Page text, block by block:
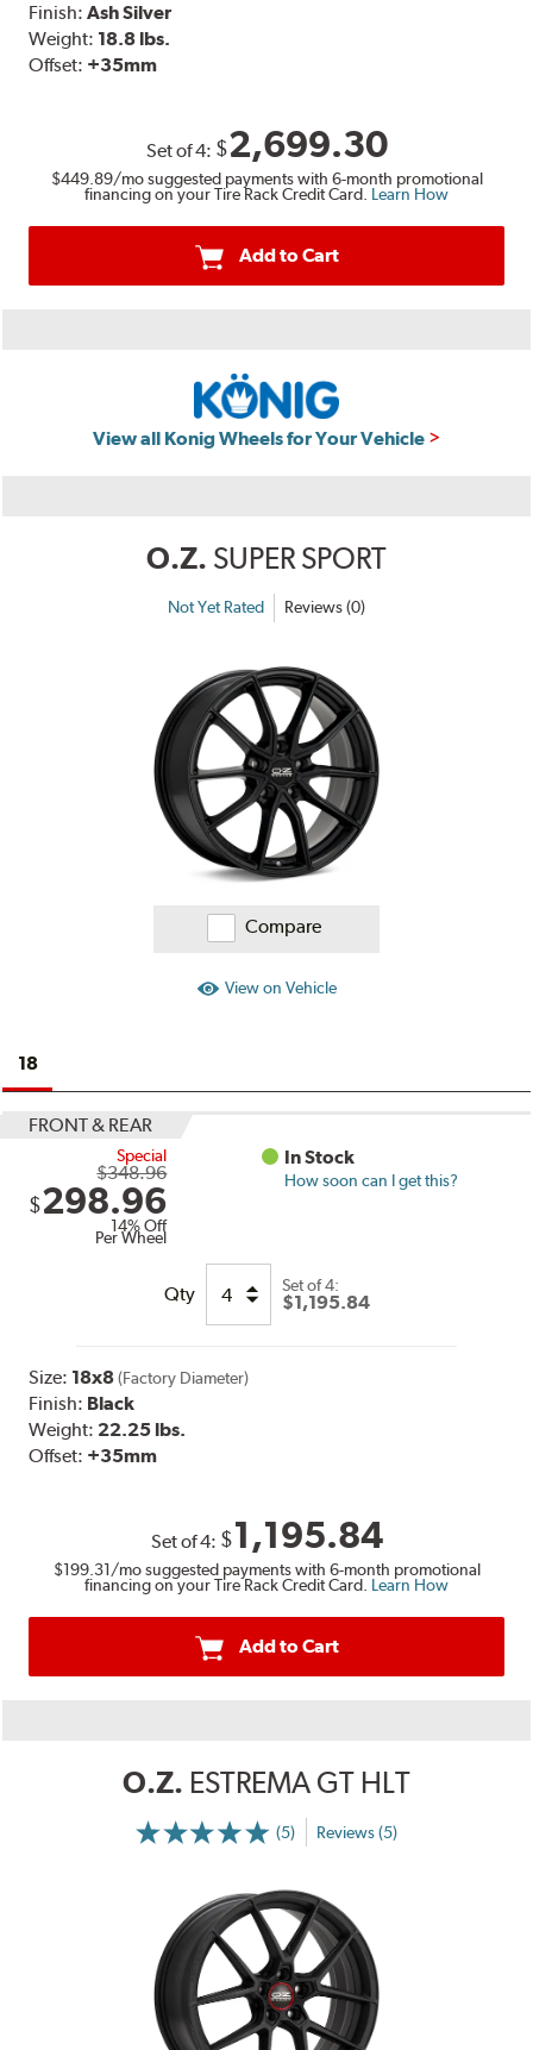
Finish:Ash Silver
Weight: 18.8 lbs.
Offset: +35mm
Set of4: $2,699.30
$449.89/mo suggested payments with 6-month promotional
financing on your Tire Rack Credit Card. Learn How
Add to Cart
View all Konig Wheels for Your Vehicle
O.Z. SUPER SPORT
Not Yet Rated Reviews (0)
Compare
View on Vehicle
18
FRONT & REAR
Special
$348.96
$298.96
14% Off
Per Wheel
In Stock
How soon can I get this?
Qty Set of4:
$1,195.84
Size: 18x8 (Factory Diameter)
Finish: Black
Weight: 22.25 lbs.
Offset: +35mm
Set of4: $1,195.84
$199.31/mo suggested payments with 6-month promotional
financing on your Tire Rack Credit Card. Learn How
Add to Cart
O.Z. ESTREMA GT HLT
(5)
More
Reviews
Reviews (5)